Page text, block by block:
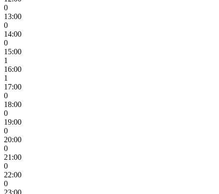
0
13:00
0
14:00
0
15:00
1
16:00
1
17:00
0
18:00
0
19:00
0
20:00
0
21:00
0
22:00
0
23:00